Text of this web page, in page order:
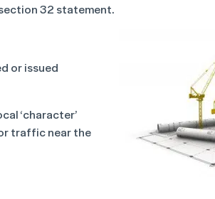
32 statement.
or issued
‘character’
traffic near the